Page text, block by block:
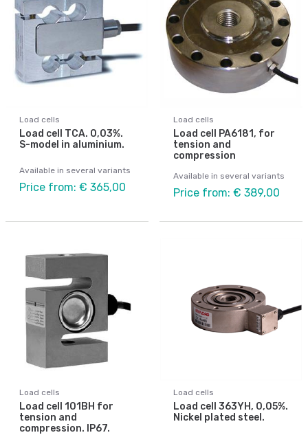
Load cells
Load cell TCA. 0,03%.
S-model in aluminium.
Available in several variants
Price from: € 365,00
Load cells
Load cell PA6181, for
tension and
compression
Available in several variants
Price from: € 389,00
Load cells
Load cell 101BH for
tension and
compression. IP67.
Load cells
Load cell 363YH, 0,05%.
Nickel plated steel.